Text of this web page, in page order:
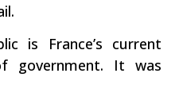
is France’s current
government. It was